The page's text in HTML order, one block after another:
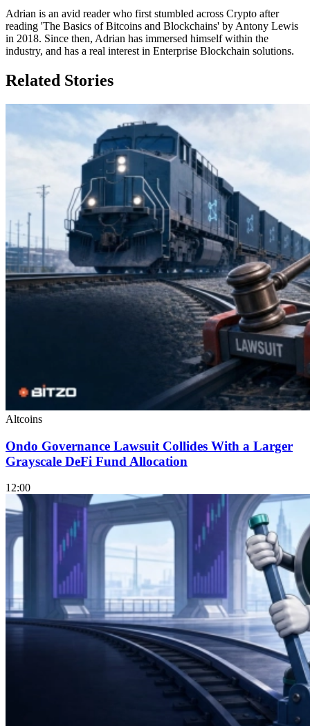
Adrian is an avid reader who first stumbled across Crypto after
reading 'The Basics of Bitcoins and Blockchains' by Antony Lewis
in 2018. Since then, Adrian has immersed himself within the
industry, and has a real interest in Enterprise Blockchain solutions.
Related Stories
Altcoins
Ondo Governance Lawsuit Collides With a Larger
Grayscale DeFi Fund Allocation
12:00